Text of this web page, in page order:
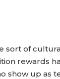
sort of
rewards
show up as